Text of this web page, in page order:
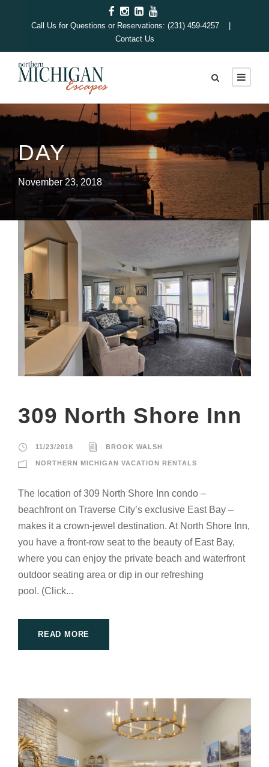
Call Us for Questions or Reservations: (231) 459-4257 |
Contact Us
DAY
November 23, 2018
309 North Shore Inn
11/23/2018 BROOK WALSH
NORTHERN MICHIGAN VACATION RENTALS
The location of 309 North Shore Inn condo –
beachfront on Traverse City’s exclusive East Bay –
makes it a crown-jewel destination. At North Shore Inn,
you have a front-row seat to the beauty of East Bay,
where you can enjoy the private beach and waterfront
outdoor seating area or dip in our refreshing
pool. (Click...
READ MORE